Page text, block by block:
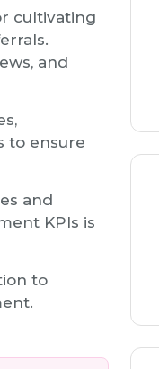
cultivating
and
to ensure
and
KPIs is
to